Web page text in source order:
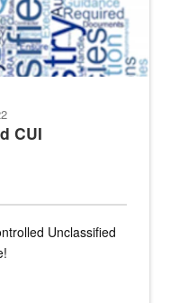
CUI
Unclassified